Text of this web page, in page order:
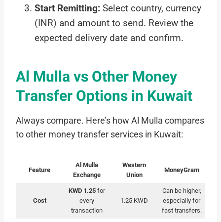
Start Remitting: Select country, currency
(INR) and amount to send. Review the
expected delivery date and confirm.
Al Mulla vs Other Money
Transfer Options in Kuwait
Always compare. Here’s how Al Mulla compares
to other money transfer services in Kuwait:
Feature
Al Mulla
Exchange
Western
Union
MoneyGram
Cost
KWD 1.25 for
every
transaction
1.25 KWD
Can be higher,
especially for
fast transfers.